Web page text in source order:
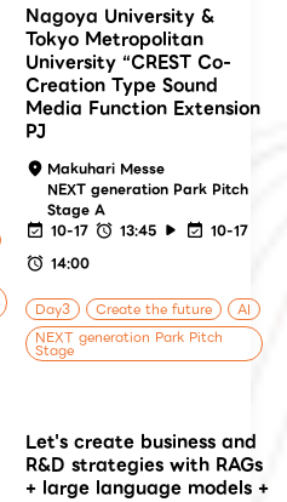
Nagoya University &
Tokyo Metropolitan
University “CREST Co-
Creation Type Sound
Media Function Extension
PJ
Makuhari Messe
NEXT generation Park Pitch
Stage A
10-17
13:45
10-17
14:00
Day3 Create the future
AI
NEXT generation Park Pitch
Stage
Let's create business and
R&D strategies with RAGs
+ large language models +